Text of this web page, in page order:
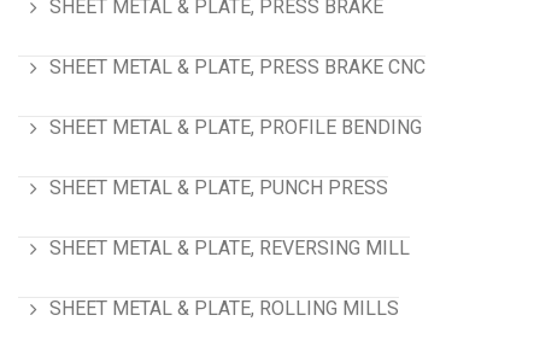
SHEET METAL & PLATE, PRESS BRAKE
SHEET METAL & PLATE, PRESS BRAKE CNC
SHEET METAL & PLATE, PROFILE BENDING
SHEET METAL & PLATE, PUNCH PRESS
SHEET METAL & PLATE, REVERSING MILL
SHEET METAL & PLATE, ROLLING MILLS